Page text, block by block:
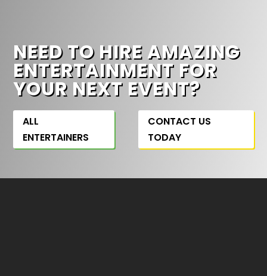
NEED TO HIRE AMAZING
ENTERTAINMENT FOR
YOUR NEXT EVENT?
ALL
ENTERTAINERS
CONTACT US
TODAY